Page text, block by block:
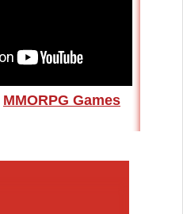
MMORPG Games